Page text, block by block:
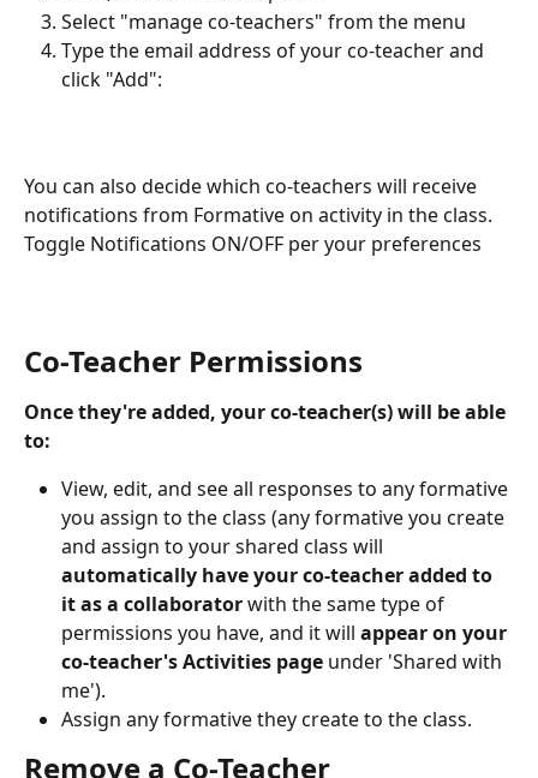
Select "manage co-teachers" from the menu
Type the email address of your co-teacher and
click "Add":
You can also decide which co-teachers will receive
notifications from Formative on activity in the class.
Toggle Notifications ON/OFF per your preferences
Co-Teacher Permissions
Once they're added, your co-teacher(s) will be able
to:
View, edit, and see all responses to any formative
you assign to the class (any formative you create
and assign to your shared class will
automatically have your co-teacher added to
it as a collaborator with the same type of
permissions you have, and it will appear on your
co-teacher's Activities page under 'Shared with
me').
Assign any formative they create to the class.
Remove a Co-Teacher